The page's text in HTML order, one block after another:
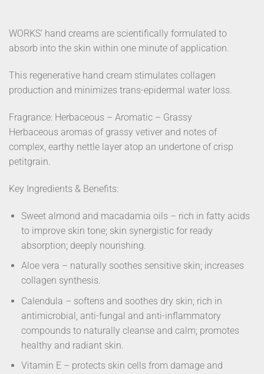
WORKS’ hand creams are scientifically formulated to
absorb into the skin within one minute of application.
This regenerative hand cream stimulates collagen
production and minimizes trans-epidermal water loss.
Fragrance: Herbaceous – Aromatic – Grassy
Herbaceous aromas of grassy vetiver and notes of
complex, earthy nettle layer atop an undertone of crisp
petitgrain.
Key Ingredients & Benefits:
Sweet almond and macadamia oils – rich in fatty acids
to improve skin tone; skin synergistic for ready
absorption; deeply nourishing.
Aloe vera – naturally soothes sensitive skin; increases
collagen synthesis.
Calendula – softens and soothes dry skin; rich in
antimicrobial, anti-fungal and anti-inflammatory
compounds to naturally cleanse and calm; promotes
healthy and radiant skin.
Vitamin E – protects skin cells from damage and